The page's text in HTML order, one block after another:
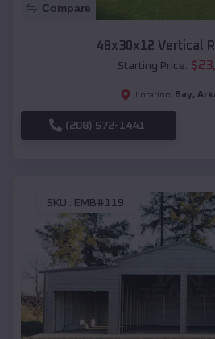
Compare
48x30x12 Vertical
Starting Price: $
Location: Bay,
(208) 572-1441
SKU : EMB#119